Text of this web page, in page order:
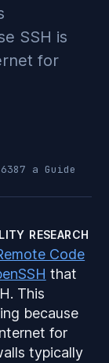
SSH is
for
a Guide
research
Code
that
This
because
for
typically